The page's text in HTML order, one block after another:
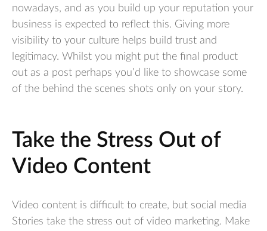
nowadays, and as you build up your reputation your
business is expected to reflect this. Giving more
visibility to your culture helps build trust and
legitimacy. Whilst you might put the final product
out as a post perhaps you’d like to showcase some
of the behind the scenes shots only on your story.
Take the Stress Out of
Video Content
Video content is difficult to create, but social media
Stories take the stress out of video marketing. Make